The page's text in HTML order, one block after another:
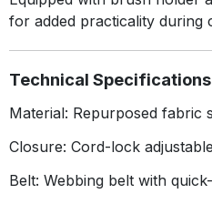
for added practicality during
Technical Specifications
Material: Repurposed fabric
Closure: Cord-lock
Belt: Webbing belt with